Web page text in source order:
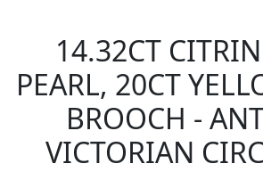
14.32CT
PEARL, 20CT
BROOCH -
VICTORIAN